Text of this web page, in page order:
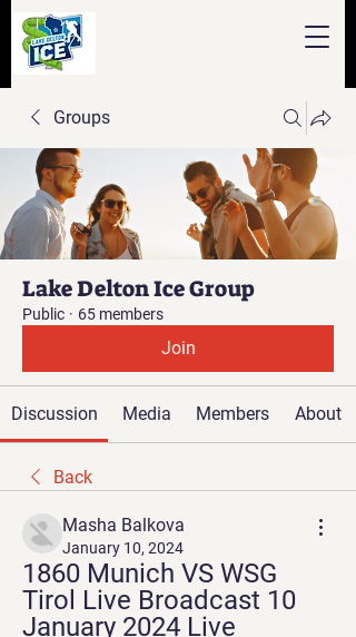
Groups
Lake Delton Ice Group
Public · 65 members
Join
Discussion Media Members About
Back
Masha Balkova
January 10, 2024
1860 Munich VS WSG
Tirol Live Broadcast 10
January 2024 Live